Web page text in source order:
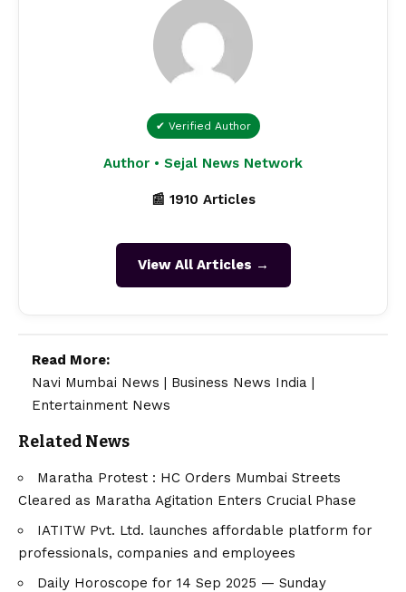
✔ Verified Author
Author • Sejal News Network
📰 1910 Articles
View All Articles →
Read More:
Navi Mumbai News
Business News India
Entertainment News
Related News
Maratha Protest : HC Orders Mumbai Streets
Cleared as Maratha Agitation Enters Crucial Phase
IATITW Pvt. Ltd. launches affordable platform for
professionals, companies and employees
Daily Horoscope for 14 Sep 2025 — Sunday